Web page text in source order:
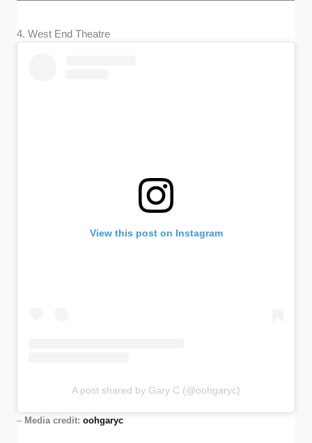
4. West End Theatre
View this post on Instagram
A post shared by Gary C (@oohgaryc)
– Media credit:oohgaryc